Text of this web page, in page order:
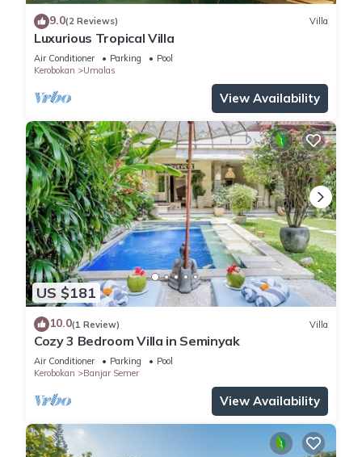
9.0(2 Reviews) Villa
Luxurious Tropical Villa
Air Conditioner Parking
Pool
Kerobokan
Umalas
View Availability
US $181
10.0(1 Review) Villa
Cozy 3 Bedroom Villa in Seminyak
Air Conditioner Parking
Pool
Kerobokan
Banjar Semer
View Availability